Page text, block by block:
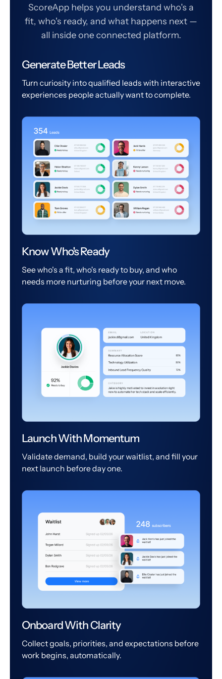
ScoreApp helps you understand who's a
fit, who's ready, and what happens next —
all inside one connected platform.
Generate Better Leads
Turn curiosity into qualified leads with interactive
experiences people actually want to complete.
Know Who's Ready
See who's a fit, who's ready to buy, and who
needs more nurturing before your next move.
Launch With Momentum
Validate demand, build your waitlist, and fill your
next launch before day one.
Onboard With Clarity
Collect goals, priorities, and expectations before
work begins, automatically.